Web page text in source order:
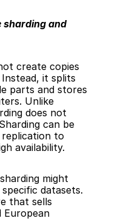
sharding and
create copies
it splits
parts and stores
Unlike
does not
can be
to
availability.
might
datasets.
that sells